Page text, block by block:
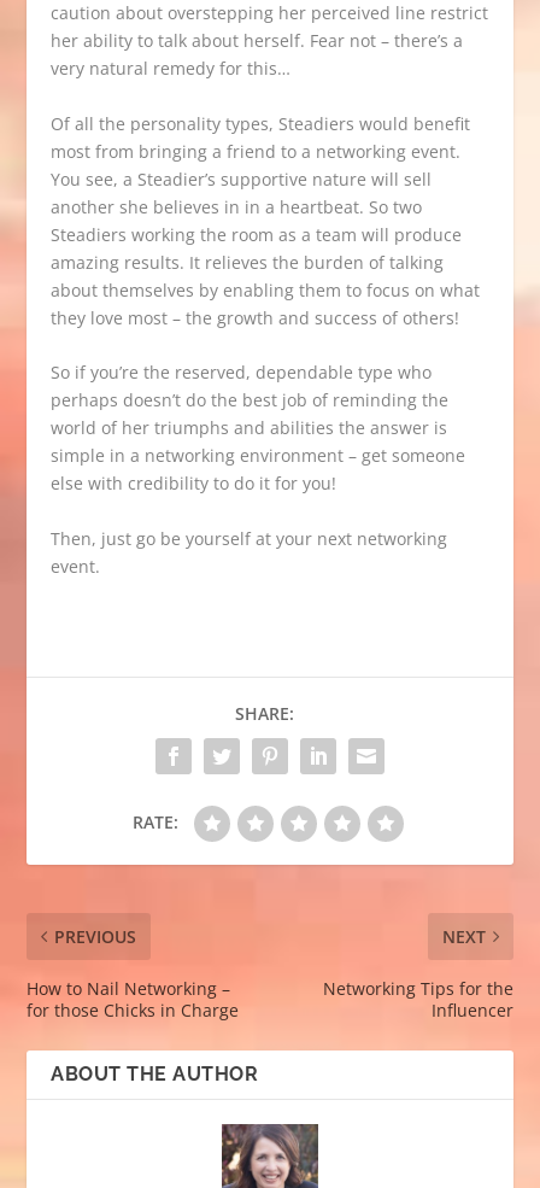
caution about overstepping her perceived line restrict
her ability to talk about herself. Fear not – there’s a
very natural remedy for this…
Of all the personality types, Steadiers would benefit
most from bringing a friend to a networking event.
You see, a Steadier’s supportive nature will sell
another she believes in in a heartbeat. So two
Steadiers working the room as a team will produce
amazing results. It relieves the burden of talking
about themselves by enabling them to focus on what
they love most – the growth and success of others!
So if you’re the reserved, dependable type who
perhaps doesn’t do the best job of reminding the
world of her triumphs and abilities the answer is
simple in a networking environment – get someone
else with credibility to do it for you!
Then, just go be yourself at your next networking
event.
SHARE:
RATE:
PREVIOUS
How to Nail Networking –
for those Chicks in Charge
NEXT
Networking Tips for the
Influencer
ABOUT THE AUTHOR